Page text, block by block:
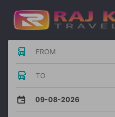
FROM
TO
09-08-2026